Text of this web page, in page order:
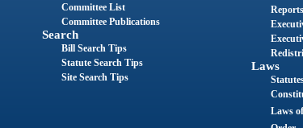
Committee List
Committee Publications
Search
Bill Search Tips
Statute Search Tips
Site Search Tips
Reports
Laws
Laws